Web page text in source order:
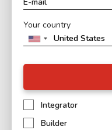
Your country
Integrator
Builder